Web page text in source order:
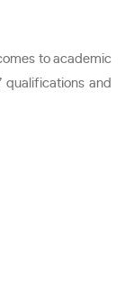
to academic
qualifications and